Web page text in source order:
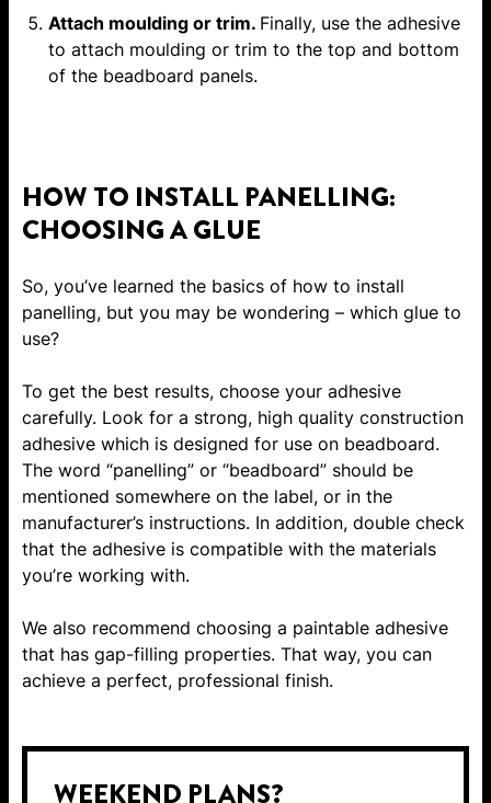
Attach moulding or trim. Finally, use the adhesive
to attach moulding or trim to the top and bottom
of the beadboard panels.
HOW TO INSTALL PANELLING:
CHOOSING A GLUE
So, you’ve learned the basics of how to install
panelling, but you may be wondering – which glue to
use?
To get the best results, choose your adhesive
carefully. Look for a strong, high quality construction
adhesive which is designed for use on beadboard.
The word “panelling” or “beadboard” should be
mentioned somewhere on the label, or in the
manufacturer’s instructions. In addition, double check
that the adhesive is compatible with the materials
you’re working with.
We also recommend choosing a paintable adhesive
that has gap-filling properties. That way, you can
achieve a perfect, professional finish.
WEEKEND PLANS?